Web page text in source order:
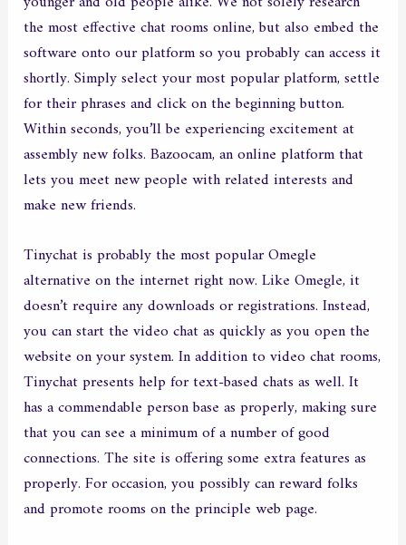
the most effective chat rooms online, but also embed the
software onto our platform so you probably can access it
shortly. Simply select your most popular platform, settle
for their phrases and click on the beginning button.
Within seconds, you’ll be experiencing excitement at
assembly new folks. Bazoocam, an online platform that
lets you meet new people with related interests and
make new friends.
Tinychat is probably the most popular Omegle
alternative on the internet right now. Like Omegle, it
doesn’t require any downloads or registrations. Instead,
you can start the video chat as quickly as you open the
website on your system. In addition to video chat rooms,
Tinychat presents help for text-based chats as well. It
has a commendable person base as properly, making sure
that you can see a minimum of a number of good
connections. The site is offering some extra features as
properly. For occasion, you possibly can reward folks
and promote rooms on the principle web page.